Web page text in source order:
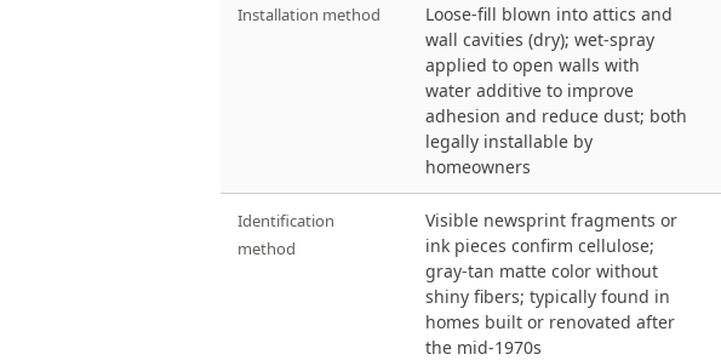
Installation method
Loose-fill blown into attics and
wall cavities (dry); wet-spray
applied to open walls with
water additive to improve
adhesion and reduce dust; both
legally installable by
homeowners
Identification
method
Visible newsprint fragments or
ink pieces confirm cellulose;
gray-tan matte color without
shiny fibers; typically found in
homes built or renovated after
the mid-1970s